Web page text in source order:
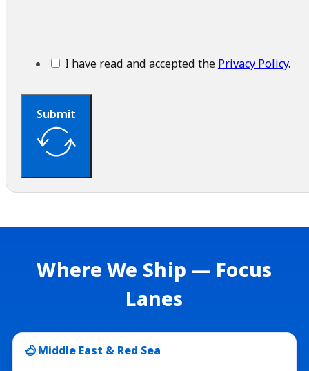
I have read and accepted the Privacy Policy.
Submit
Where We Ship — Focus
Lanes
Middle East & Red Sea